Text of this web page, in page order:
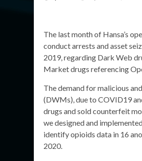
The last month of Hansa’s
conduct arrests and asset
2019, regarding Dark Web
Market drugs referencing
The demand for malicious
(DWMs), due to COVID19
drugs and sold counterfeit
we designed and
identify opioids data in 16
2020.